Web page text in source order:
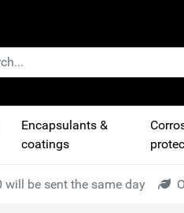
Encapsulants &
coatings
will be sent the same day